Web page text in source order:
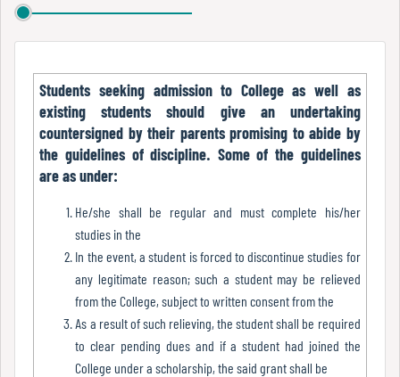
Energy
Report
Environment
Audit
Accounts
Students seeking admission to College as well as
existing students should give an undertaking
countersigned by their parents promising to abide by
the guidelines of discipline. Some of the guidelines
are as under:
He/she shall be regular and must complete his/her
studies in the
In the event, a student is forced to discontinue studies for
any legitimate reason; such a student may be relieved
from the College, subject to written consent from the
As a result of such relieving, the student shall be required
to clear pending dues and if a student had joined the
College under a scholarship, the said grant shall be